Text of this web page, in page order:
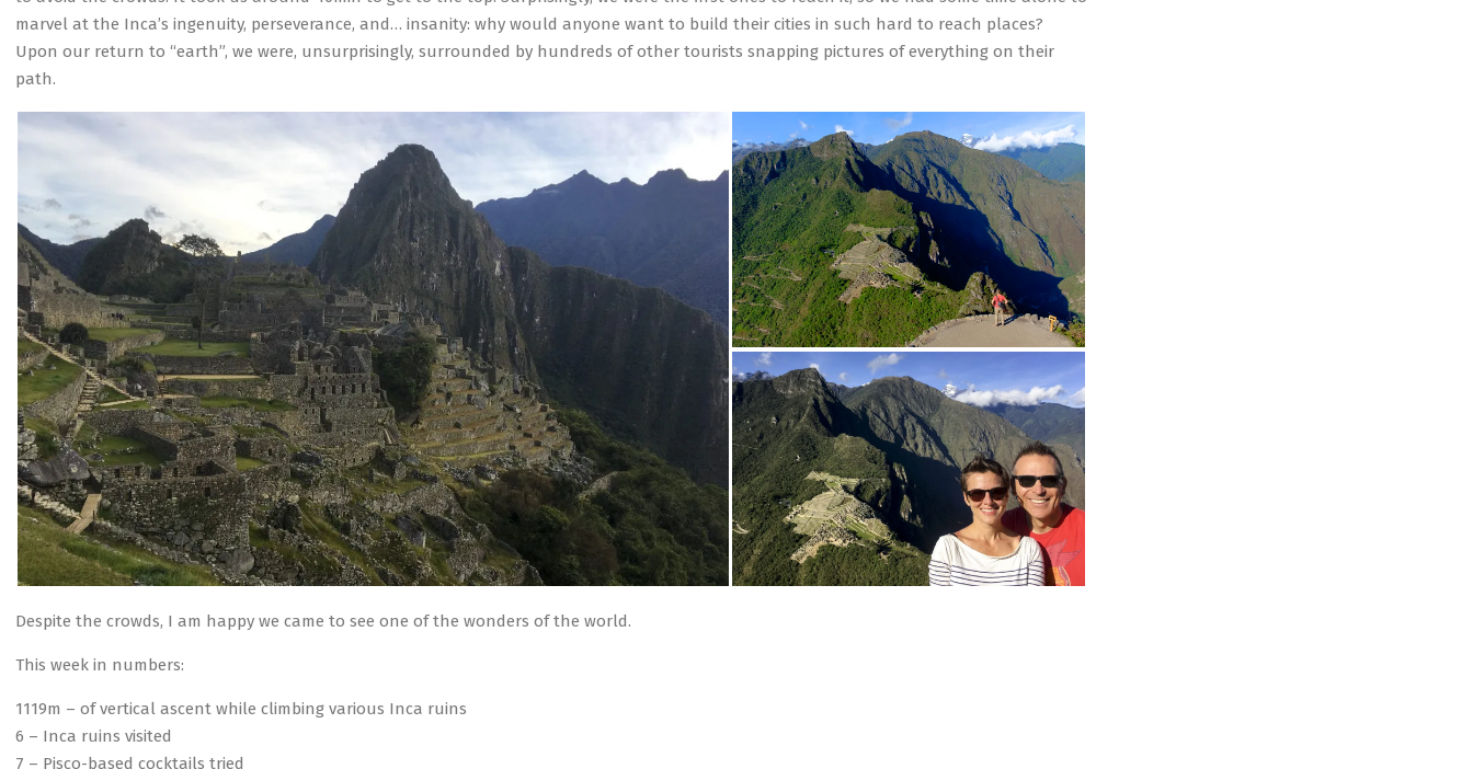
marvel at the Inca’s ingenuity, perseverance, and… insanity: why would anyone want to build their cities in such hard to reach places?
Upon our return to “earth”, we were, unsurprisingly, surrounded by hundreds of other tourists snapping pictures of everything on their
path.
Despite the crowds, I am happy we came to see one of the wonders of the world.
This week in numbers:
1119m – of vertical ascent while climbing various Inca ruins
6 – Inca ruins visited
7 – Pisco-based cocktails tried